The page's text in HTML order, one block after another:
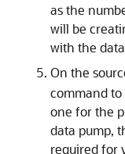
as the
will be
with the
On the
command to
one for the
data pump,
required for